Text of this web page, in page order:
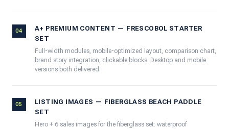
04
A+ PREMIUM CONTENT — FRESCOBOL STARTER
SET
Full-width modules, mobile-optimized layout, comparison chart,
brand story integration, clickable blocks. Desktop and mobile
versions both delivered.
05
LISTING IMAGES — FIBERGLASS BEACH PADDLE
SET
Hero + 6 sales images for the fiberglass set: waterproof